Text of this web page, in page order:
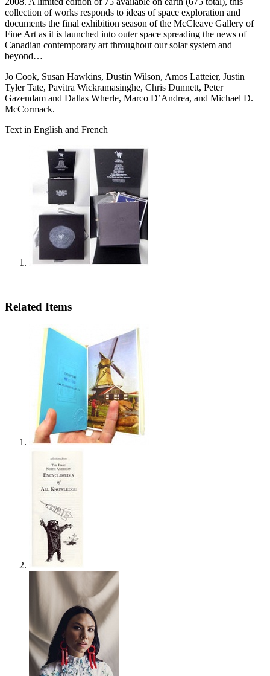
collection of works responds to ideas of space exploration and
documents the final exhibition season of the McCleave Gallery of
Fine Art as it is launched into outer space spreading the news of
Canadian contemporary art throughout our solar system and
beyond…
Jo Cook, Susan Hawkins, Dustin Wilson, Amos Latteier, Justin
Tyler Tate, Pavitra Wickramasinghe, Chris Dunnett, Peter
Gazendam and Dallas Wherle, Marco D’Andrea, and Michael D.
McCormack.
Text in English and French
Related Items